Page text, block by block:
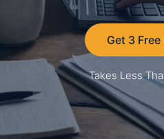
Get 3
Takes Less